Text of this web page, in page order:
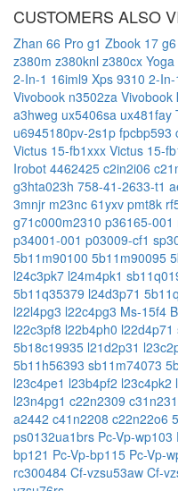
CUSTOMERS ALSO
Zhan 66 Pro g1 Zbook 17 g6
z380m z380knl z380cx
2-In-1 16iml9 Xps 9310 2-In-
Vivobook n3502za Vivobook
a3hweg ux5406sa ux481fay
u6945180pv-2s1p fpcbp593
Victus 15-fb1xxx Victus 15-
Irobot 4462425 c2in2i06
g3hta023h 758-41-2633-t1
3mnjr m23nc 61yxv pmt8k
g71c000m2310 p36165-001
p34001-001 p03009-cf1
5b11m90100 5b11m90095
l24c3pk7 l24m4pk1
5b11q35379 l24d3p71
l22l4pg3 l22c4pg3 Ms-15f4
l22c3pf8 l22b4ph0 l22d4p71
5b18c19935 l21d2p31
5b11h56393 sb11m74073
l23c4pe1 l23b4pf2 l23c4pk2
l23n4pg1 c22n2309
a2442 c41n2208 c22n22o6
ps0132ua1brs Pc-Vp-wp103
bp121 Pc-Vp-bp115 Pc-Vp-
rc300484 Cf-vzsu53aw Cf-